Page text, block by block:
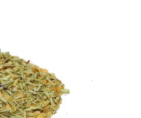
Rosemary
Bread
Dipping
Blend